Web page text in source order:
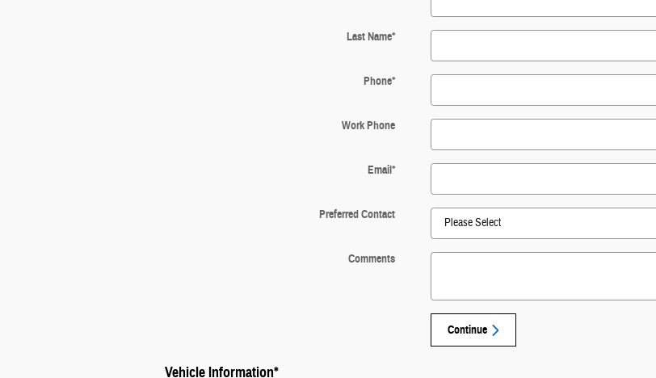
Last Name*
Phone*
Work Phone
Email*
Preferred Contact
Comments
Continue
Vehicle Information*